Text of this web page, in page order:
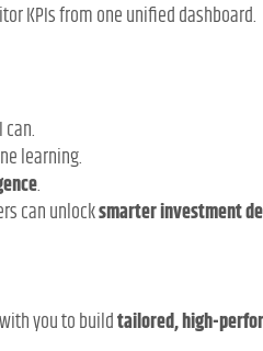
KPIs from one unified dashboard.
can.
learning.
.
can unlocksmarter investment
you to buildtailored, high-